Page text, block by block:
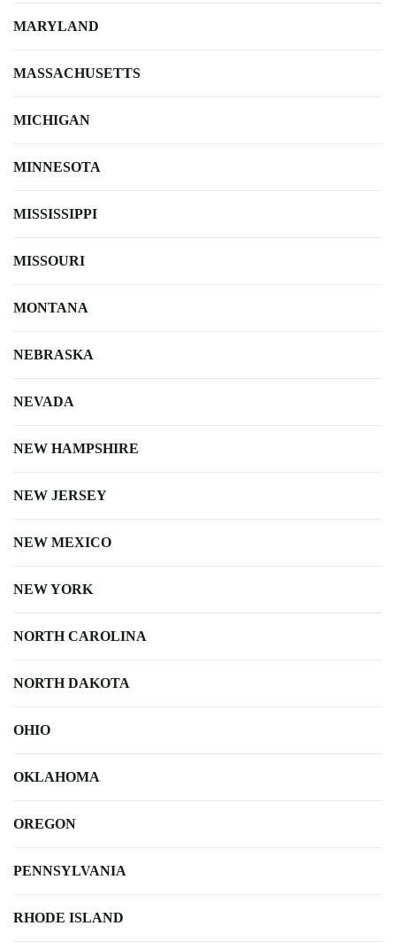
MARYLAND
MASSACHUSETTS
MICHIGAN
MINNESOTA
MISSISSIPPI
MISSOURI
MONTANA
NEBRASKA
NEVADA
NEW HAMPSHIRE
NEW JERSEY
NEW MEXICO
NEW YORK
NORTH CAROLINA
NORTH DAKOTA
OHIO
OKLAHOMA
OREGON
PENNSYLVANIA
RHODE ISLAND